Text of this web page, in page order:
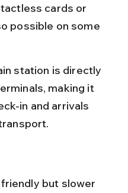
cards or
possible on some
station is directly
making it
in and arrivals
but slower